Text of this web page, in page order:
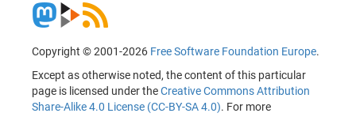
Copyright © 2001-2026 Free Software Foundation Europe.
Except as otherwise noted, the content of this particular
page is licensed under theCreative Commons Attribution
Share-Alike 4.0 License (CC-BY-SA 4.0). For more